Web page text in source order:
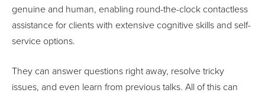
genuine and human, enabling round-the-clock contactless
assistance for clients with extensive cognitive skills and self-
service options.
They can answer questions right away, resolve tricky
issues, and even learn from previous talks. All of this can